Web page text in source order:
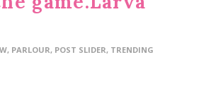
, PARLOUR, POST SLIDER, TRENDING